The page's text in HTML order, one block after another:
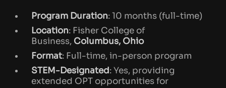
Process
Why Ohio State University MSF is
Unique?
Useful Resources & Next Steps
Program Duration: 10 months (full-time)
Location: Fisher College of
Business, Columbus, Ohio
Format: Full-time, in-person program
STEM-Designated: Yes, providing
extended OPT opportunities for